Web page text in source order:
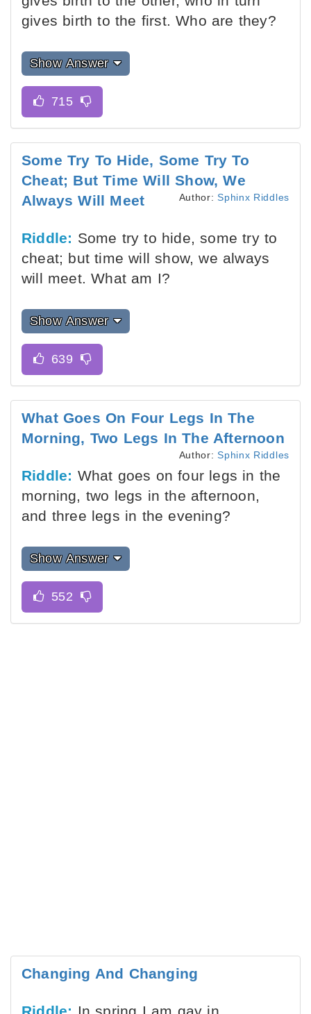
gives birth to the first. Who are they?
Show Answer
Some Try To Hide, Some Try To
Cheat; But Time Will Show, We
Always Will Meet
Author:Sphinx Riddles
Riddle: Some try to hide, some try to
cheat; but time will show, we always
will meet. What am I?
Show Answer
What Goes On Four Legs In The
Morning, Two Legs In The Afternoon
Author:Sphinx Riddles
Riddle: What goes on four legs in the
morning, two legs in the afternoon,
and three legs in the evening?
Show Answer
Changing And Changing